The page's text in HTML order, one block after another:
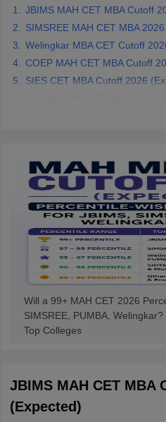
JBIMS MAH CET MBA Cutoff
SIMSREE MAH CET MBA
Welingkar MBA CET Cutoff
COEP MAH CET MBA Cutoff
SIES CET MBA Cutoff 2026
Will a 99+ MAH CET 2026
SIMSREE, PUMBA,
Top Colleges
JBIMS MAH CET MBA
(Expected)